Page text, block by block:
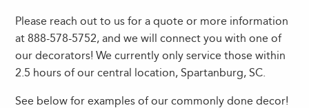
Please reach out to us for a quote or more information
at 888-578-5752, and we will connect you with one of
our decorators! We currently only service those within
2.5 hours of our central location, Spartanburg, SC.
See below for examples of our commonly done decor!